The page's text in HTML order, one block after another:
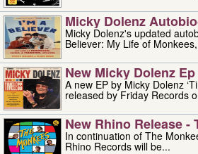
Micky Dolenz
Micky Dolenz's updated
Believer: My Life of
New Micky Dolenz Ep
A new EP by Micky Dolenz
released by Friday Records
New Rhino Release -
In continuation of The
Rhino Records will be...